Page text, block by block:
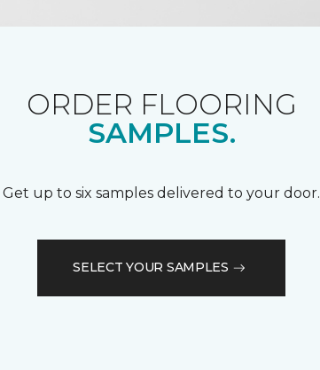
ORDER FLOORING
SAMPLES.
Get up to six samples delivered to your door.
SELECT YOUR SAMPLES